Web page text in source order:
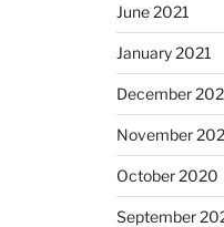
June 2021
January 2021
December
November
October 2020
September